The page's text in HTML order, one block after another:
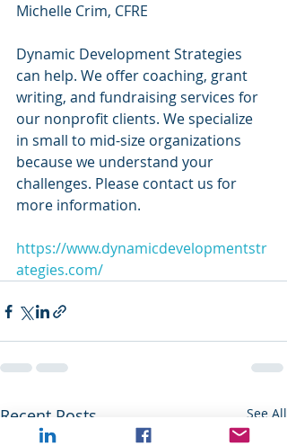
Michelle Crim, CFRE
Dynamic Development Strategies
can help. We offer coaching, grant
writing, and fundraising services for
our nonprofit clients. We specialize
in small to mid-size organizations
because we understand your
challenges. Please contact us for
more information.
https://www.dynamicdevelopmentstr
ategies.com/
Recent Posts See All